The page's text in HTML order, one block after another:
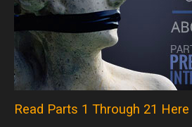
Read Parts 1 Through 21 Here